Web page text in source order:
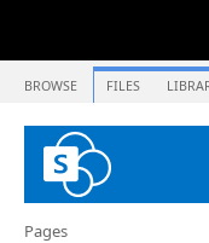
BROWSE FILES
Pages